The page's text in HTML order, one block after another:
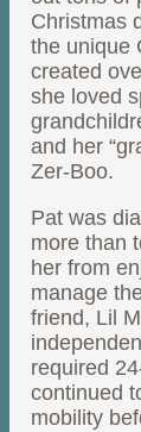
Christmas
the unique
created
she loved
and her
Zer-Boo.
Pat was
more than
her from
manage
friend, Lil
required
continued
mobility